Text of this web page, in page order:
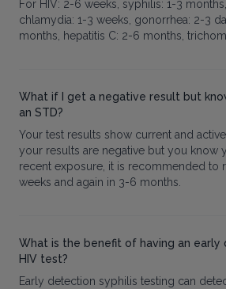
For HIV: 2-6 weeks, syphilis: 1-3
chlamydia: 1-3 weeks, gonorrhea: 2-3
months, hepatitis C: 2-6 months,
What if I get a negative result but
an STD?
Your test results show current and
your results are negative but you know
recent exposure, it is recommended to
weeks and again in 3-6 months.
What is the benefit of having an early
HIV test?
Early detection syphilis testing can